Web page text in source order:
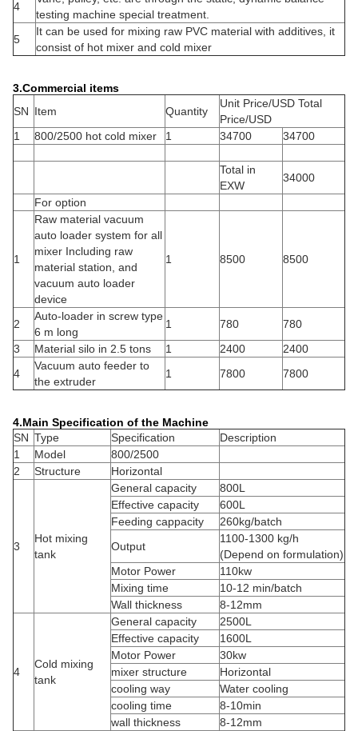
4
testing machine special treatment.
5
It can be used for mixing raw PVC material with additives, it
consist of hot mixer and cold mixer
3.Commercial items
SN Item Quantity
Unit Price/USD Total
Price/USD
1
800/2500 hot cold mixer 1 34700 34700
Total in
EXW
34000
For option
1
Raw material vacuum
auto loader system for all
mixer Including raw
material station, and
vacuum auto loader
device
1 8500 8500
2
Auto-loader in screw type
6 m long
1 780
780
3
Material silo in 2.5 tons 1 2400
2400
4
Vacuum auto feeder to
the extruder
1 7800 7800
4.Main Specification of the Machine
SN Type Specification
Description
1
Model
800/2500
2
Structure Horizontal
3
Hot mixing
tank
General capacity
800L
Effective capacity
600L
Feeding cappacity
260kg/batch
Output
1100-1300 kg/h
(Depend on formulation)
Motor Power
110kw
Mixing time
10-12 min/batch
Wall thickness
8-12mm
4
Cold mixing
tank
General capacity
2500L
Effective capacity
1600L
Motor Power
30kw
mixer structure
Horizontal
cooling way
Water cooling
cooling time
8-10min
wall thickness
8-12mm